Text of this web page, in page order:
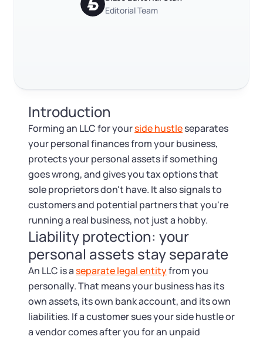
EIN / Tax ID
Assumed Business Name (DBA)
Business License Research Package
Trademark Registration
Corporate LLC Kit
SUPPORT
Guide to Starting a Business
Foreign Qualification
Change Registered Agent
Reinstatement
Dissolve Your Company
SUPPORT
Tax & Accounting Consult (Free)
Startup Central
Contact
Monday - Friday: 9 am - 6 pm CST
Log in
Editorial Team
Introduction
Forming an LLC for yourside hustleseparates
your personal finances from your business,
protects your personal assets if something
goes wrong, and gives you tax options that
sole proprietors don't have. It also signals to
customers and potential partners that you're
running a real business, not just a hobby.
Liability protection: your
personal assets stay separate
An LLC is aseparate legal entityfrom you
personally. That means your business has its
own assets, its own bank account, and its own
liabilities. If a customer sues your side hustle or
a vendor comes after you for an unpaid